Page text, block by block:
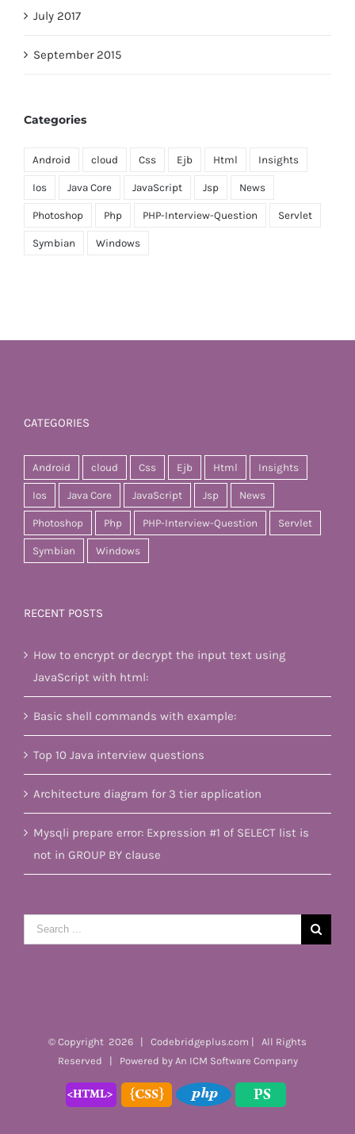
July 2017
September 2015
Categories
Android cloud Css Ejb Html Insights
Ios Java Core JavaScript Jsp News
Photoshop Php PHP-Interview-Question Servlet
Symbian Windows
CATEGORIES
Android cloud Css Ejb Html Insights
Ios Java Core JavaScript Jsp News
Photoshop Php PHP-Interview-Question Servlet
Symbian Windows
RECENT POSTS
How to encrypt or decrypt the input text using
JavaScript with html:
Basic shell commands with example:
Top 10 Java interview questions
Architecture diagram for 3 tier application
Mysqli prepare error: Expression #1 of SELECT list is
not in GROUP BY clause
Search
for:
© Copyright 2026 | Codebridgeplus.com | All Rights
Reserved | Powered by An ICM Software Company